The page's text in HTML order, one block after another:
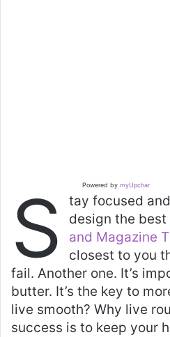
Powered bymyUpchar
S
tay focused
design the best
and Magazine
closest to you
fail. Another one. It’s
butter. It’s the key to
live smooth? Why live
success is to keep your